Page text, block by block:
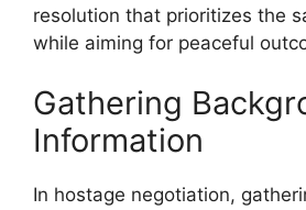
resolution that prioritizes the
while aiming for peaceful
Gathering
Information
In hostage negotiation,